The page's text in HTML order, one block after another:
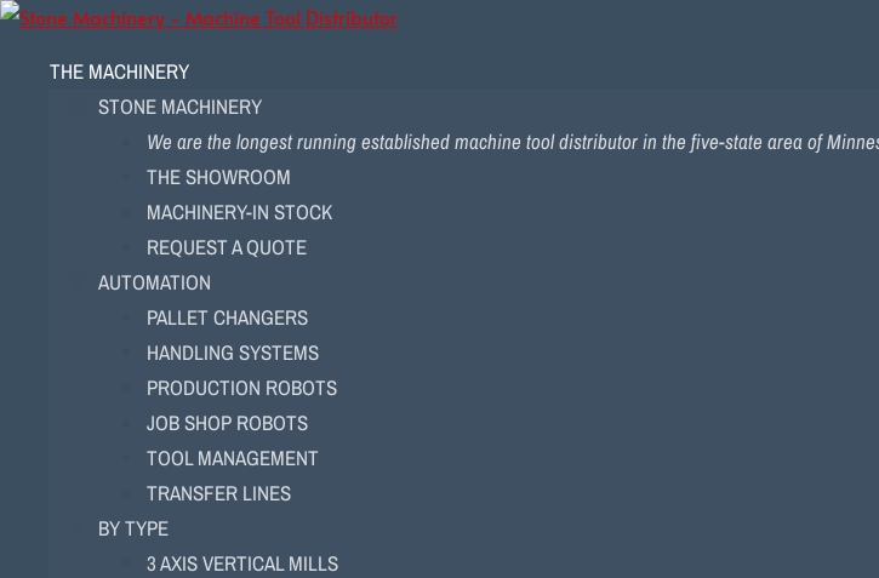
THE MACHINERY
STONE MACHINERY
We are the longest running established machine tool distributor in the five-state area of
THE SHOWROOM
MACHINERY-IN STOCK
REQUEST A QUOTE
AUTOMATION
PALLET CHANGERS
HANDLING SYSTEMS
PRODUCTION ROBOTS
JOB SHOP ROBOTS
TOOL MANAGEMENT
TRANSFER LINES
BY TYPE
3 AXIS VERTICAL MILLS